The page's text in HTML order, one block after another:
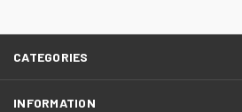
CATEGORIES
INFORMATION